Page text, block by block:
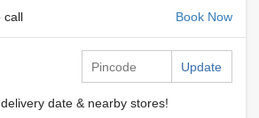
call Book Now
Update
date & nearby stores!